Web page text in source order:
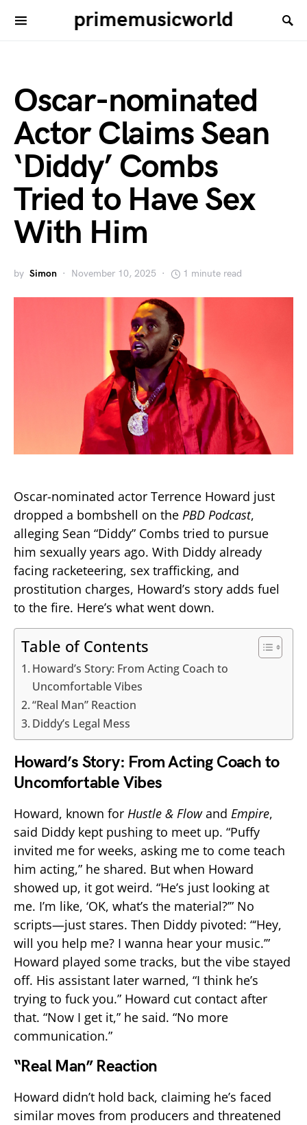
primemusicworld
Oscar-nominated
Actor Claims Sean
‘Diddy’ Combs
Tried to Have Sex
With Him
by Simon November 10, 2025 1 minute read
Oscar-nominated actor Terrence Howard just
dropped a bombshell on the PBD Podcast,
alleging Sean “Diddy” Combs tried to pursue
him sexually years ago. With Diddy already
facing racketeering, sex trafficking, and
prostitution charges, Howard’s story adds fuel
to the fire. Here’s what went down.
Table of Contents
Howard’s Story: From Acting Coach to
Uncomfortable Vibes
“Real Man” Reaction
Diddy’s Legal Mess
Howard’s Story: From Acting Coach to
Uncomfortable Vibes
Howard, known for Hustle & Flowand Empire,
said Diddy kept pushing to meet up. “Puffy
invited me for weeks, asking me to come teach
him acting,” he shared. But when Howard
showed up, it got weird. “He’s just looking at
me. I’m like, ‘OK, what’s the material?’” No
scripts—just stares. Then Diddy pivoted: “‘Hey,
will you help me? I wanna hear your music.’”
Howard played some tracks, but the vibe stayed
off. His assistant later warned, “I think he’s
trying to fuck you.” Howard cut contact after
that. “Now I get it,” he said. “No more
communication.”
“Real Man” Reaction
Howard didn’t hold back, claiming he’s faced
similar moves from producers and threatened